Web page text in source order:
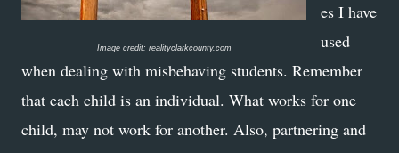
Image credit: realityclarkcounty.com
es I have
used
when dealing with misbehaving students. Remember
that each child is an individual. What works for one
child, may not work for another. Also, partnering and